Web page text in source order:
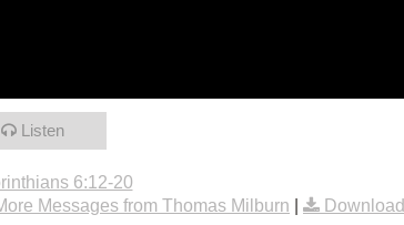
Listen
6:12-20
Messages from Thomas Milburn
Download